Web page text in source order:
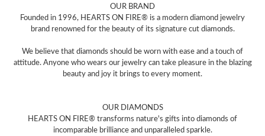
OUR BRAND
Founded in 1996, HEARTS ON FIRE® is a modern diamond jewelry
brand renowned for the beauty of its signature cut diamonds.
We believe that diamonds should be worn with ease and a touch of
attitude. Anyone who wears our jewelry can take pleasure in the blazing
beauty and joy it brings to every moment.
OUR DIAMONDS
HEARTS ON FIRE® transforms nature's gifts into diamonds of
incomparable brilliance and unparalleled sparkle.